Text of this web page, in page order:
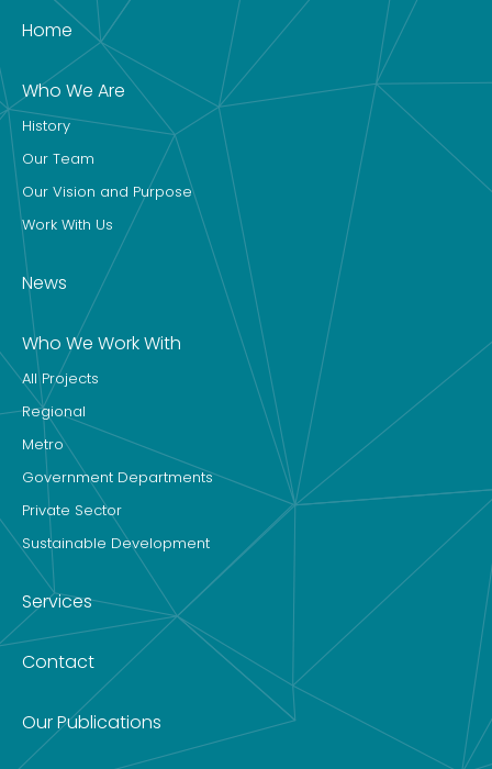
Home
Who We Are
History
Our Team
Our Vision and Purpose
Work With Us
News
Who We Work With
All Projects
Regional
Metro
Government Departments
Private Sector
Sustainable Development
Services
Contact
Our Publications